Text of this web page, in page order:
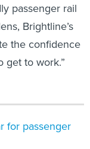
passenger rail
Brightline’s
the confidence
get to work.”
for passenger